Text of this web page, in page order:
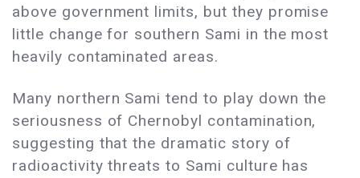
above government limits, but they promise
little change for southern Sami in the most
heavily contaminated areas.
Many northern Sami tend to play down the
seriousness of Chernobyl contamination,
suggesting that the dramatic story of
radioactivity threats to Sami culture has